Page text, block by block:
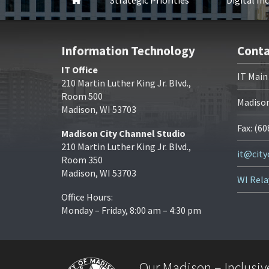
Information Technology
IT Office
210 Martin Luther King Jr. Blvd.,
Room 500
Madison, WI 53703
Madison City Channel Studio
210 Martin Luther King Jr. Blvd.,
Room 350
Madison, WI 53703
Office Hours:
Monday – Friday, 8:00 am – 4:30 pm
IT
Fax:
WI